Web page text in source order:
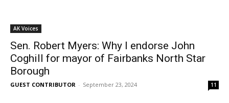
AK Voices
Sen. Robert Myers: Why I endorse John
Coghill for mayor of Fairbanks North Star
Borough
GUEST CONTRIBUTOR - September 23, 2024 11